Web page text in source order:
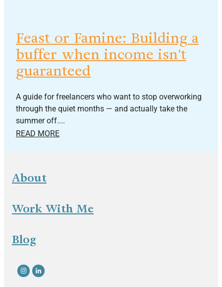
Feast or Famine: Building a
buffer when income isn't
guaranteed
A guide for freelancers who want to stop overworking
through the quiet months — and actually take the
summer off....
READ MORE
About
Work With Me
Blog